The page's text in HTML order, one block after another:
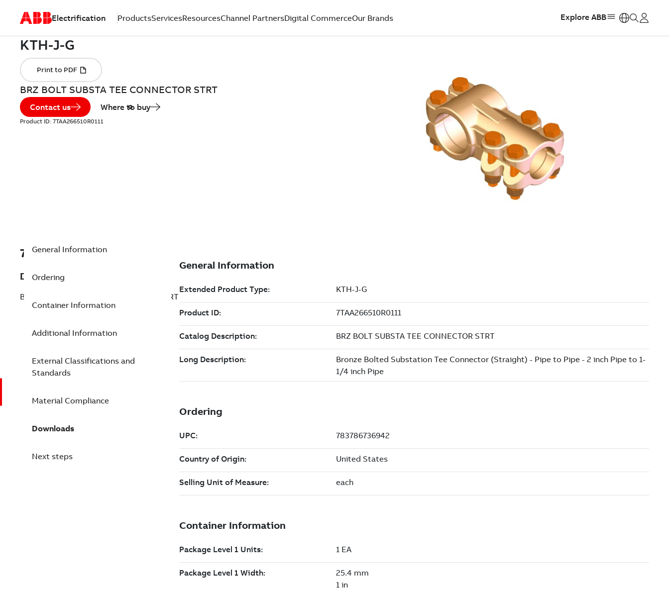
Electrification ProductsServicesResourcesChannel PartnersDigital CommerceOur Brands Explore ABB
BRZ BOLT SUBSTA TEE CONNECTOR STRT
Contact us Where to buy
Product ID: 7TAA266510R0111
7TAA266510R0111
Description
BRZ BOLT SUBSTA TEE CONNECTOR STRT
General Information
Ordering
Container Information
Additional Information
External Classifications and
Standards
Material Compliance
Downloads
Next steps